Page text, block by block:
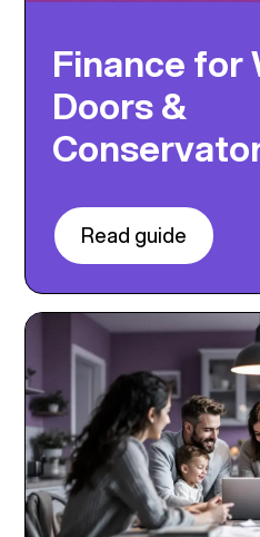
Finance for
Doors &
Read guide